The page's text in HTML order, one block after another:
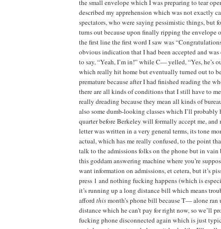
the small envelope which I was preparing to tear
described my apprehension which was not exactly
spectators, who were saying pessimistic things, but
turns out because upon finally ripping the envelope
the first line the first word I saw was
obvious indication that I had been accepted and was
to say, “Yeah, I’m in!” while C— yelled, “Yes, he’s
which really hit home but eventually turned out to
premature because after I had finished reading the
there are all kinds of conditions that I still have to
really dreading because they mean all kinds of
also some dumb-looking classes which I’ll probably
quarter before Berkeley will formally accept me,
letter was written in a very general terms, its tone
actual, which has me really confused, to the point
talk to the admissions folks on the phone but in vain
this goddam answering machine where you’re
want information on admissions, et cetera, but it’s
press 1 and nothing fucking happens (which is
it’s running up a long distance bill which means
affordthismonth’s phone bill because T— alone
distance which he can’t pay for right now, so we’ll
fucking phone disconnected again which is just